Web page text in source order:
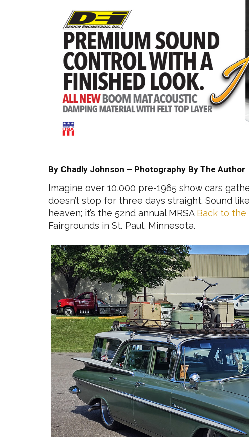
By Chadly Johnson – Photography By The Author
Imagine over 10,000 pre-1965 show cars
doesn’t stop for three days straight. Sound
heaven; it’s the 52nd annual MRSA Back to the
Fairgrounds in St. Paul, Minnesota.